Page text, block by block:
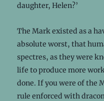
daughter, Helen?’
The Mark existed as a
absolute worst, that
spectres, as they were
life to produce more
done. If you were of the
rule enforced with